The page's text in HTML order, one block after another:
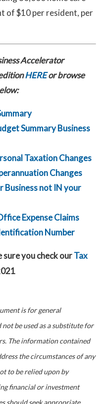
of $10 per resident, per
Accelerator
HEREor browse
Summary Business
Taxation Changes
Changes
Business not IN your
Expense Claims
Number
sure you check ourTax
is for general
be used as a substitute for
The information contained
the circumstances of any
to be relied upon by
financial or investment
should seek appropriate